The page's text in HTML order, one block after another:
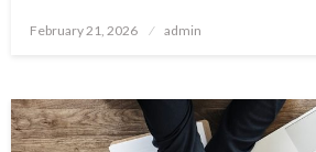
Posted
February 21, 2026 admin